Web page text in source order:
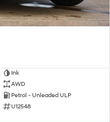
Ink
AWD
Petrol - Unleaded ULP
U12548